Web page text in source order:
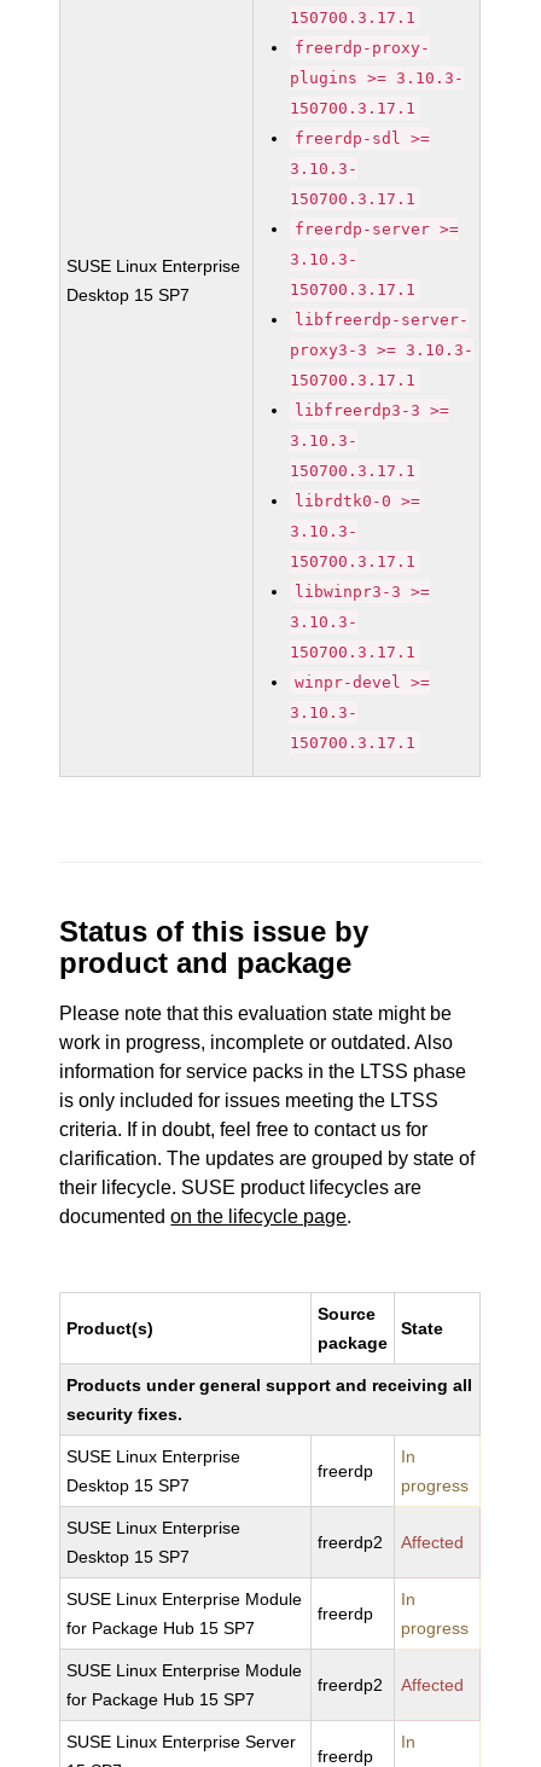
SUSE Linux Enterprise
Desktop 15 SP7
150700.3.17.1
freerdp-proxy-
plugins >= 3.10.3-
150700.3.17.1
freerdp-sdl >=
3.10.3-
150700.3.17.1
freerdp-server >=
3.10.3-
150700.3.17.1
libfreerdp-server-
proxy3-3 >= 3.10.3-
150700.3.17.1
libfreerdp3-3 >=
3.10.3-
150700.3.17.1
librdtk0-0 >=
3.10.3-
150700.3.17.1
libwinpr3-3 >=
3.10.3-
150700.3.17.1
winpr-devel >=
3.10.3-
150700.3.17.1
Status of this issue by
product and package
Please note that this evaluation state might be
work in progress, incomplete or outdated. Also
information for service packs in the LTSS phase
is only included for issues meeting the LTSS
criteria. If in doubt, feel free to contact us for
clarification. The updates are grouped by state of
their lifecycle. SUSE product lifecycles are
documentedon the lifecycle page.
Product(s)
Source
package
State
Products under general support and receiving all
security fixes.
SUSE Linux Enterprise
Desktop 15 SP7
freerdp
In
progress
SUSE Linux Enterprise
Desktop 15 SP7
freerdp2 Affected
SUSE Linux Enterprise Module
for Package Hub 15 SP7
freerdp
In
progress
SUSE Linux Enterprise Module
for Package Hub 15 SP7
freerdp2 Affected
SUSE Linux Enterprise Server
freerdp
In